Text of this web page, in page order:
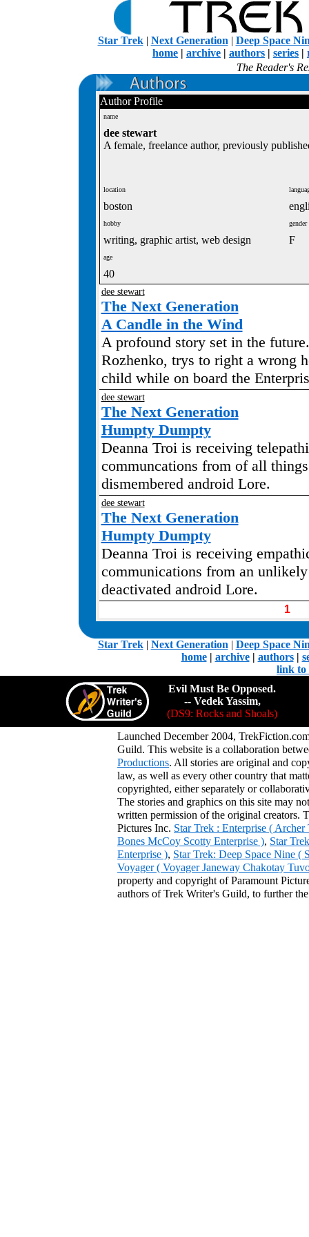
Star Trek| Next Generation | Deep Space
home | archive | authors | series |
The Reader's
Author Profile
name
dee stewart
A female, freelance author, previously
location
boston
hobby gender
writing, graphic artist, web design F
age
40
dee stewart
The Next Generation
A Candle in the Wind
A profound story set in the
Rozhenko, trys to right a wrong
child while on board the
dee stewart
The Next Generation
Humpty Dumpty
Deanna Troi is receiving
communcations from of all
dismembered android Lore.
dee stewart
The Next Generation
Humpty Dumpty
Deanna Troi is receiving
communications from an
deactivated android Lore.
1
Star Trek| Next Generation | Deep Space
home| archive| authors|
link to
Evil Must Be Opposed.
-- Vedek Yassim,
(DS9: Rocks and Shoals)
Launched December 2004,
Guild. This website is a collaboration
Productions. All stories are original and
law, as well as every other country that
copyrighted, either separately or
The stories and graphics on this site may
written permission of the original creators.
Pictures Inc. Star Trek : Enterprise (
Bones McCoy Scotty Enterprise ), Star
Enterprise ), Star Trek: Deep Space Nine
Voyager ( Voyager Janeway Chakotay
property and copyright of Paramount
authors of Trek Writer's Guild, to further